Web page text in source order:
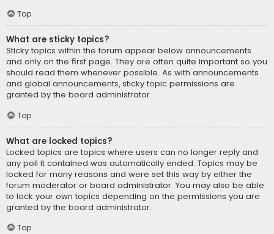
Top
What are sticky topics?
Sticky topics within the forum appear below announcements
and only on the first page. They are often quite important so you
should read them whenever possible. As with announcements
and global announcements, sticky topic permissions are
granted by the board administrator.
Top
What are locked topics?
Locked topics are topics where users can no longer reply and
any poll it contained was automatically ended. Topics may be
locked for many reasons and were set this way by either the
forum moderator or board administrator. You may also be able
to lock your own topics depending on the permissions you are
granted by the board administrator.
Top